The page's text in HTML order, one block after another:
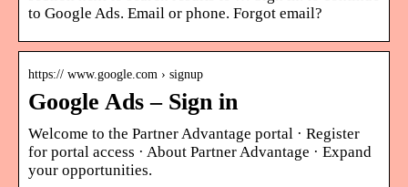
to Google Ads. Email or phone. Forgot email?
https:// www.google.com › signup
Google Ads – Sign in
Welcome to the Partner Advantage portal · Register
for portal access · About Partner Advantage · Expand
your opportunities.